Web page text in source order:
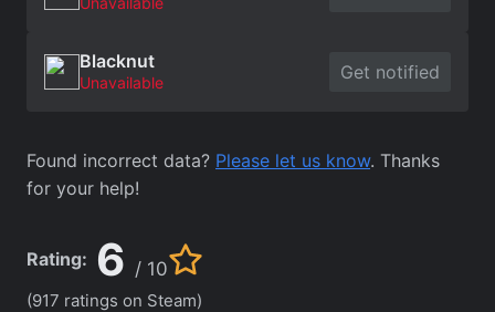
Blacknut
Unavailable Get notified
Found incorrect data? Please let us know. Thanks
for your help!
Rating: 6 / 10
(917 ratings on Steam)